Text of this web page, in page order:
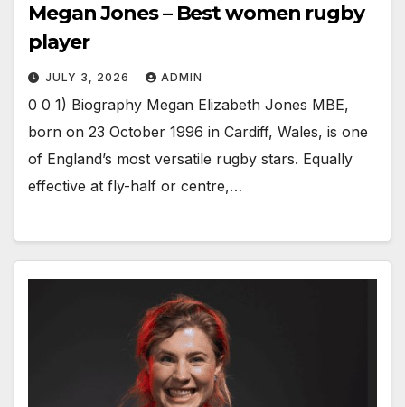
Megan Jones – Best women rugby
player
JULY 3, 2026 ADMIN
0 0 1) Biography Megan Elizabeth Jones MBE,
born on 23 October 1996 in Cardiff, Wales, is one
of England’s most versatile rugby stars. Equally
effective at fly-half or centre,…